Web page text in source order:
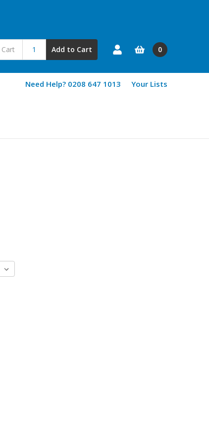
Add to Cart 0
Need Help? 0208 647 1013 Your Lists